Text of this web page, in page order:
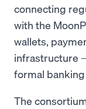
connecting
with the
wallets,
infrastructure
formal
The